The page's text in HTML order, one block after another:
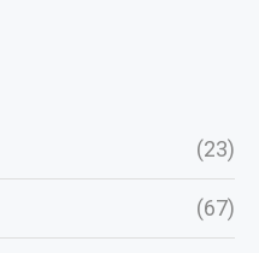
(23)
(67)